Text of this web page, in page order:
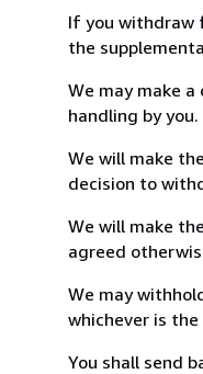
If you withdraw
the
We may make
handling by you.
We will make
decision to
We will make
agreed
We may
whichever is
You shall send